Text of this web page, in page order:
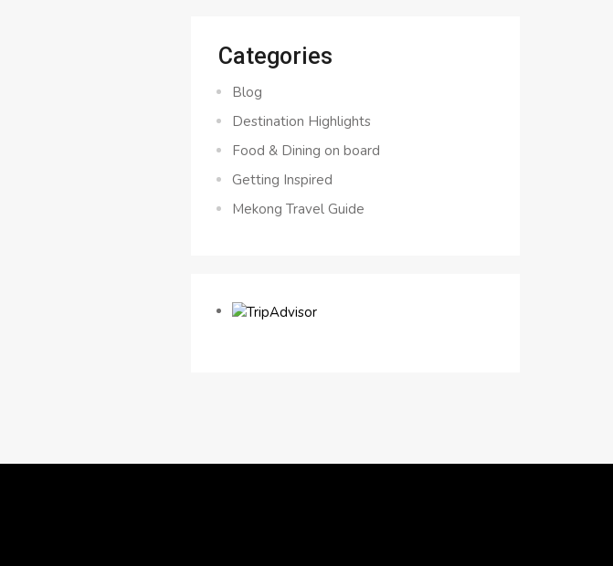
Categories
Blog
Destination Highlights
Food & Dining on board
Getting Inspired
Mekong Travel Guide